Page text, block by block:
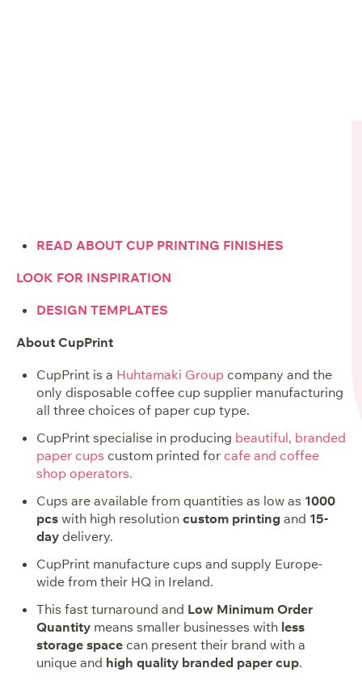
READ ABOUT CUP PRINTING FINISHES
LOOK FOR INSPIRATION
DESIGN TEMPLATES
About CupPrint
CupPrint is a Huhtamaki Group company and the
only disposable coffee cup supplier manufacturing
all three choices of paper cup type.
CupPrint specialise in producing beautiful, branded
paper cups custom printed for cafe and coffee
shop operators.
Cups are available from quantities as low as 1000
pcs with high resolution custom printing and 15-
day delivery.
CupPrint manufacture cups and supply Europe-
wide from their HQ in Ireland.
This fast turnaround and Low Minimum Order
Quantity means smaller businesses with less
storage space can present their brand with a
unique and high quality branded paper cup.